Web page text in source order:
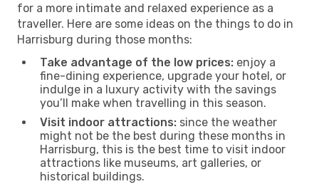
for a more intimate and relaxed experience as a
traveller. Here are some ideas on the things to do in
Harrisburg during those months:
Take advantage of the low prices: enjoy a
fine-dining experience, upgrade your hotel, or
indulge in a luxury activity with the savings
you’ll make when travelling in this season.
Visit indoor attractions: since the weather
might not be the best during these months in
Harrisburg, this is the best time to visit indoor
attractions like museums, art galleries, or
historical buildings.